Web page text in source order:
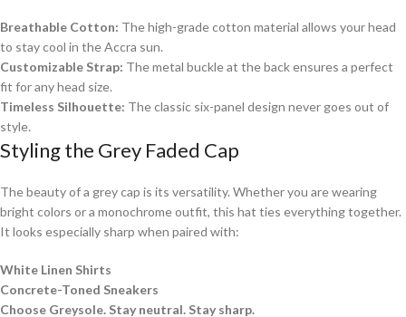
Breathable Cotton: The high-grade cotton material allows your head
to stay cool in the Accra sun.
Customizable Strap: The metal buckle at the back ensures a perfect
fit for any head size.
Timeless Silhouette: The classic six-panel design never goes out of
style.
Styling the Grey Faded Cap
The beauty of a grey cap is its versatility. Whether you are wearing
bright colors or a monochrome outfit, this hat ties everything together.
It looks especially sharp when paired with:
White Linen Shirts
Concrete-Toned Sneakers
Choose Greysole. Stay neutral. Stay sharp.